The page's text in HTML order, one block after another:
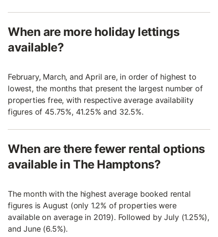
When are more holiday lettings
available?
February, March, and April are, in order of highest to
lowest, the months that present the largest number of
properties free, with respective average availability
figures of 45.75%, 41.25% and 32.5%.
When are there fewer rental options
available in The Hamptons?
The month with the highest average booked rental
figures is August (only 1.2% of properties were
available on average in 2019). Followed by July (1.25%),
and June (6.5%).